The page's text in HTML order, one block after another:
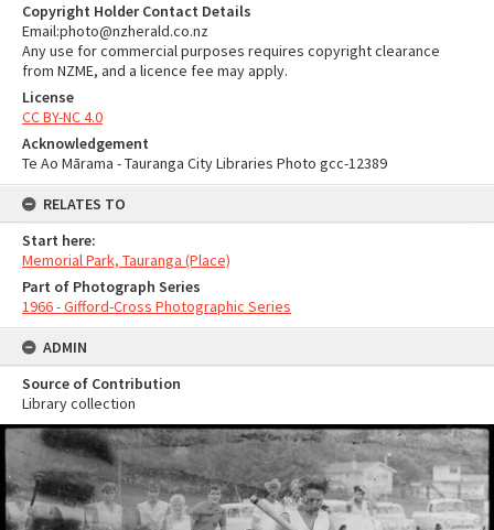
Copyright Holder Contact Details
Email:photo@nzherald.co.nz
Any use for commercial purposes requires copyright clearance
from NZME, and a licence fee may apply.
License
CC BY-NC 4.0
Acknowledgement
Te Ao Mārama - Tauranga City Libraries Photo gcc-12389
RELATES TO
Start here:
Memorial Park, Tauranga (Place)
Part of Photograph Series
1966 - Gifford-Cross Photographic Series
ADMIN
Source of Contribution
Library collection